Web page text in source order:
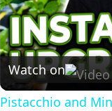
Watch on
Pistacchio and